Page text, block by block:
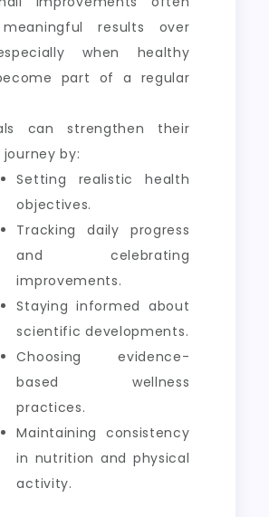
results over
when healthy
part of a regular
can strengthen their
journey by:
Setting realistic health
objectives.
Tracking daily progress
and celebrating
improvements.
Staying informed about
scientific developments.
Choosing evidence-
based wellness
practices.
Maintaining consistency
in nutrition and physical
activity.